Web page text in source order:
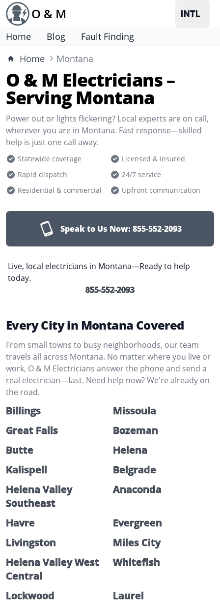
O & M
Home Blog
Fault Finding
Home
Montana
O & M Electricians –
Serving Montana
Power out or lights flickering? Local experts are on call,
wherever you are in Montana. Fast response—skilled
help is just one call away.
Statewide coverage
Licensed & insured
Rapid dispatch
24/7 service
Residential & commercial
Upfront communication
Speak to Us Now: 855-552-2093
Live, local electricians in Montana—Ready to help
today.
855-552-2093
Every City in Montana Covered
From small towns to busy neighborhoods, our team
travels all across Montana. No matter where you live or
work, O & M Electricians answer the phone and send a
real electrician—fast. Need help now? We're already on
the road.
Billings
Missoula
Great Falls
Bozeman
Butte
Helena
Kalispell
Belgrade
Helena Valley
Southeast
Anaconda
Havre
Evergreen
Livingston
Miles City
Helena Valley West
Central
Whitefish
Lockwood
Laurel